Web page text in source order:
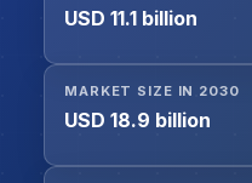
USD 11.1 billion
MARKET SIZE IN 2030
USD 18.9 billion